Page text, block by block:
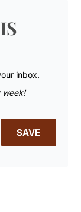
inbox.
week!
SAVE